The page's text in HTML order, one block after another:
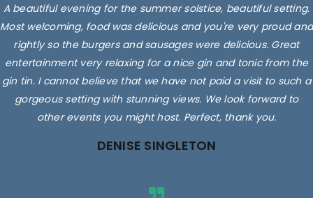
A beautiful evening for the summer solstice, beautiful setting.
Most welcoming, food was delicious and you're very proud and
rightly so the burgers and sausages were delicious. Great
entertainment very relaxing for a nice gin and tonic from the
gin tin. I cannot believe that we have not paid a visit to such a
gorgeous setting with stunning views. We look forward to
other events you might host. Perfect, thank you.
DENISE SINGLETON